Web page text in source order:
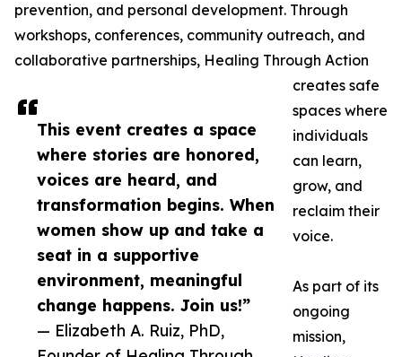
This event creates a space
where stories are honored,
voices are heard, and
transformation begins. When
women show up and take a
seat in a supportive
environment, meaningful
change happens. Join us!”
— Elizabeth A. Ruiz, PhD,
prevention, and personal development. Through
workshops, conferences, community outreach, and
collaborative partnerships, Healing Through Action
creates safe
spaces where
individuals
can learn,
grow, and
reclaim their
voice.
As part of its
ongoing
mission,